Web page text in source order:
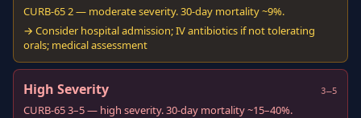
CURB-65 2 — moderate severity. 30-day mortality ~9%.
→ Consider hospital admission; IV antibiotics if not tolerating
orals; medical assessment
High Severity 3–5
CURB-65 3–5 — high severity. 30-day mortality ~15–40%.